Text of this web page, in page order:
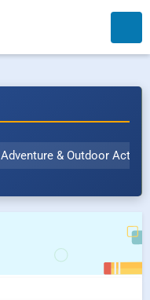
Adventure & Outdoor